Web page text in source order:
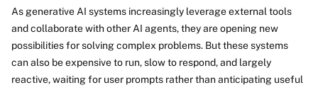
As generative AI systems increasingly leverage external tools
and collaborate with other AI agents, they are opening new
possibilities for solving complex problems. But these systems
can also be expensive to run, slow to respond, and largely
reactive, waiting for user prompts rather than anticipating useful